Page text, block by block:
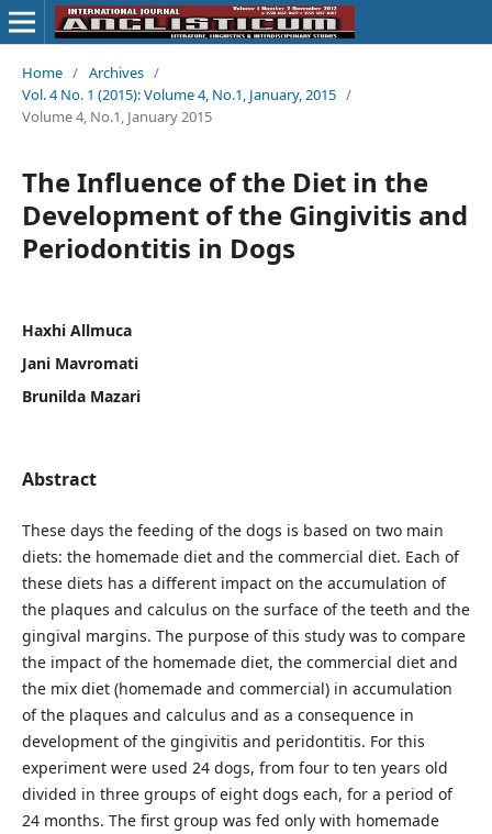
Home / Archives /
Vol. 4 No. 1 (2015): Volume 4, No.1, January, 2015 /
Volume 4, No.1, January 2015
The Influence of the Diet in the
Development of the Gingivitis and
Periodontitis in Dogs
Haxhi Allmuca
Jani Mavromati
Brunilda Mazari
Abstract
These days the feeding of the dogs is based on two main
diets: the homemade diet and the commercial diet. Each of
these diets has a different impact on the accumulation of
the plaques and calculus on the surface of the teeth and the
gingival margins. The purpose of this study was to compare
the impact of the homemade diet, the commercial diet and
the mix diet (homemade and commercial) in accumulation
of the plaques and calculus and as a consequence in
development of the gingivitis and peridontitis. For this
experiment were used 24 dogs, from four to ten years old
divided in three groups of eight dogs each, for a period of
24 months. The first group was fed only with homemade